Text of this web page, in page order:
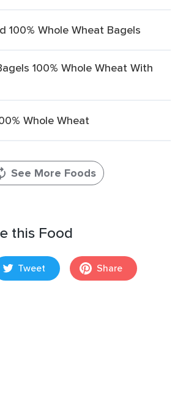
100% Whole Wheat Bagels
100% Whole Wheat With
Whole Wheat
See More Foods
this Food
Tweet Share